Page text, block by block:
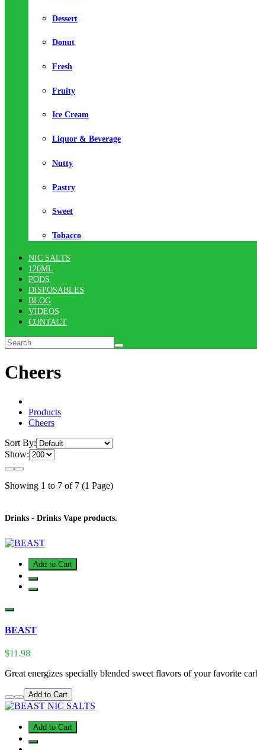
Dessert
Donut
Fresh
Fruity
Ice Cream
Liquor & Beverage
Nutty
Pastry
Sweet
Tobacco
NIC SALTS
120ML
PODS
DISPOSABLES
BLOG
VIDEOS
CONTACT
Cheers
Products
Cheers
Sort By:
Show:
Showing 1 to 7 of 7 (1 Page)
Drinks - Drinks Vape products.
Add to Cart
BEAST
$11.98
Great energizes specially blended sweet flavors of your favorite
Add to Cart
Add to Cart